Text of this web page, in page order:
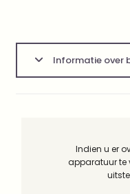
Informatie over
Indien u er
apparatuur te